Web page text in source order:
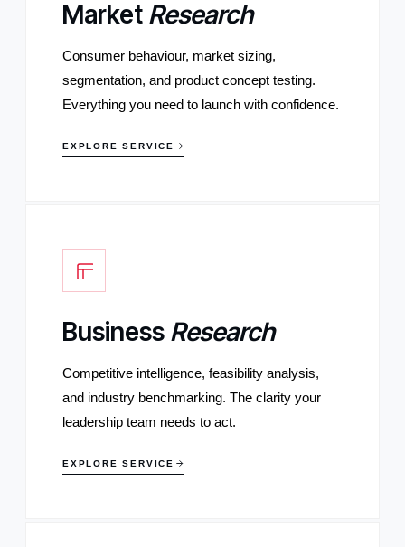
Market Research
Consumer behaviour, market sizing,
segmentation, and product concept testing.
Everything you need to launch with confidence.
EXPLORE SERVICE
Business Research
Competitive intelligence, feasibility analysis,
and industry benchmarking. The clarity your
leadership team needs to act.
EXPLORE SERVICE